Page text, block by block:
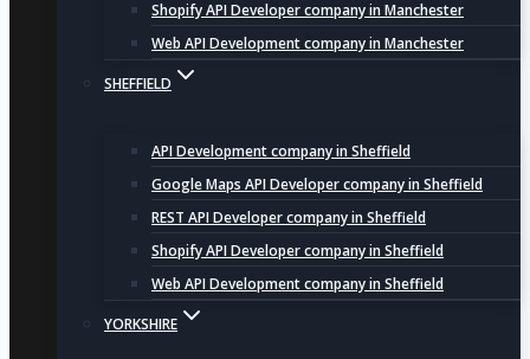
Shopify API Developer company in Manchester
Web API Development company in Manchester
SHEFFIELD
API Development company in Sheffield
Google Maps API Developer company in Sheffield
REST API Developer company in Sheffield
Shopify API Developer company in Sheffield
Web API Development company in Sheffield
YORKSHIRE